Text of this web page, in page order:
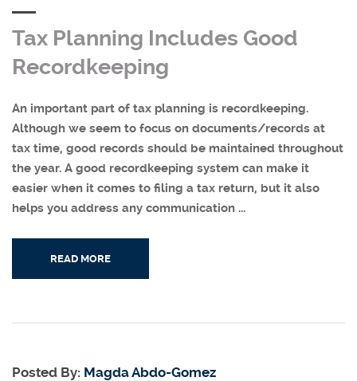
Tax Planning Includes Good
Recordkeeping
An important part of tax planning is recordkeeping.
Although we seem to focus on documents/records at
tax time, good records should be maintained throughout
the year. A good recordkeeping system can make it
easier when it comes to filing a tax return, but it also
helps you address any communication ...
READ MORE
Posted By: Magda Abdo-Gomez